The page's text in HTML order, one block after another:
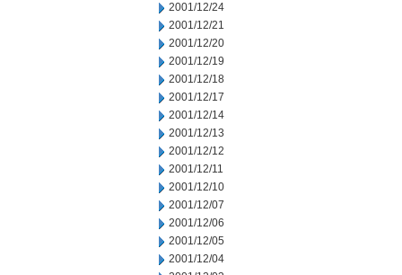
2001/12/24
2001/12/21
2001/12/20
2001/12/19
2001/12/18
2001/12/17
2001/12/14
2001/12/13
2001/12/12
2001/12/11
2001/12/10
2001/12/07
2001/12/06
2001/12/05
2001/12/04